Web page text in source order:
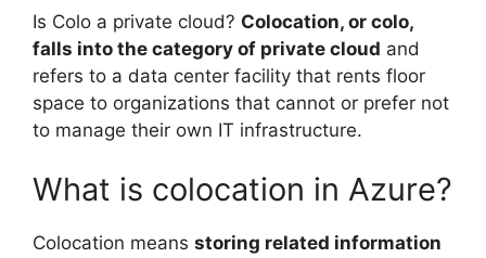
Is Colo a private cloud? Colocation, or colo,
falls into the category of private cloud and
refers to a data center facility that rents floor
space to organizations that cannot or prefer not
to manage their own IT infrastructure.
What is colocation in Azure?
Colocation means storing related information